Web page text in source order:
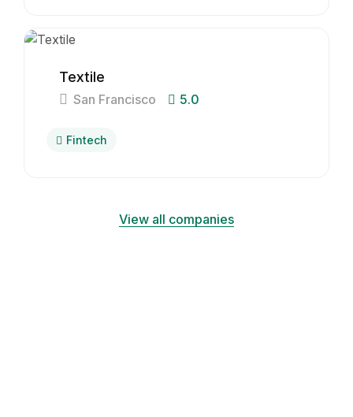
Textile
San Francisco 5.0
Fintech
View all companies